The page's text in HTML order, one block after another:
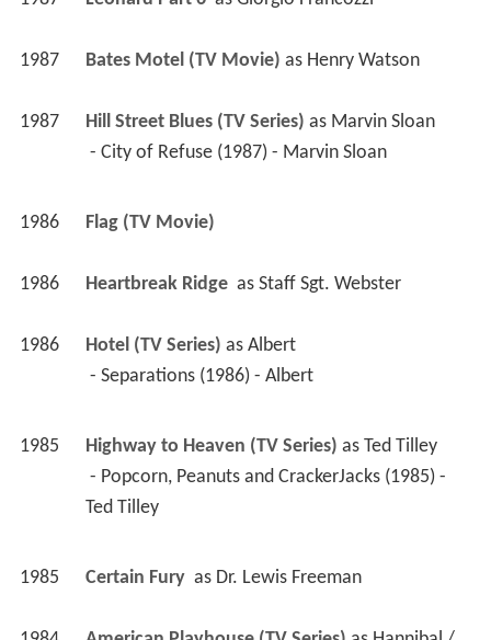
1987 Bates Motel (TV Movie) as Henry Watson
1987 Hill Street Blues (TV Series) as Marvin Sloan
- City of Refuse (1987) - Marvin Sloan
1986 Flag (TV Movie)
1986 Heartbreak Ridge as Staff Sgt. Webster
1986 Hotel (TV Series) as Albert
- Separations (1986) - Albert
1985 Highway to Heaven (TV Series) as Ted Tilley
Ted Tilley
1985 Certain Fury as Dr. Lewis Freeman